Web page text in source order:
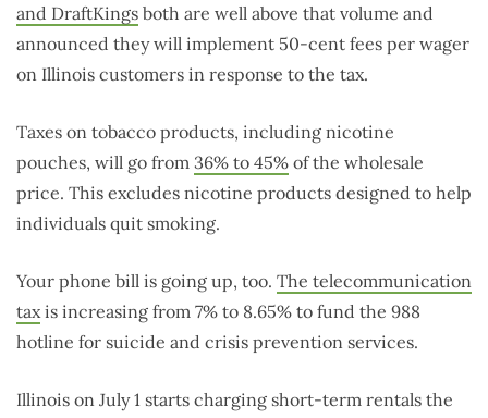
and DraftKings both are well above that volume and
announced they will implement 50-cent fees per wager
on Illinois customers in response to the tax.
Taxes on tobacco products, including nicotine
pouches, will go from 36% to 45% of the wholesale
price. This excludes nicotine products designed to help
individuals quit smoking.
Your phone bill is going up, too. The telecommunication
taxis increasing from 7% to 8.65% to fund the 988
hotline for suicide and crisis prevention services.
Illinois on July 1 starts charging short-term rentals the